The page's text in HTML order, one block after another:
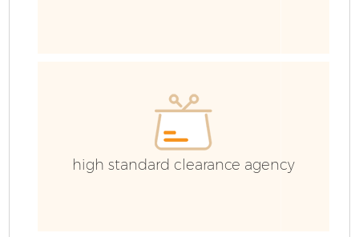
high standard clearance agency